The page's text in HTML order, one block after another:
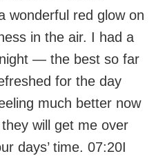
wonderful red glow on
in the air. I had a
— the best so far
for the day
much better now
will get me over
days’ time. 07:20I